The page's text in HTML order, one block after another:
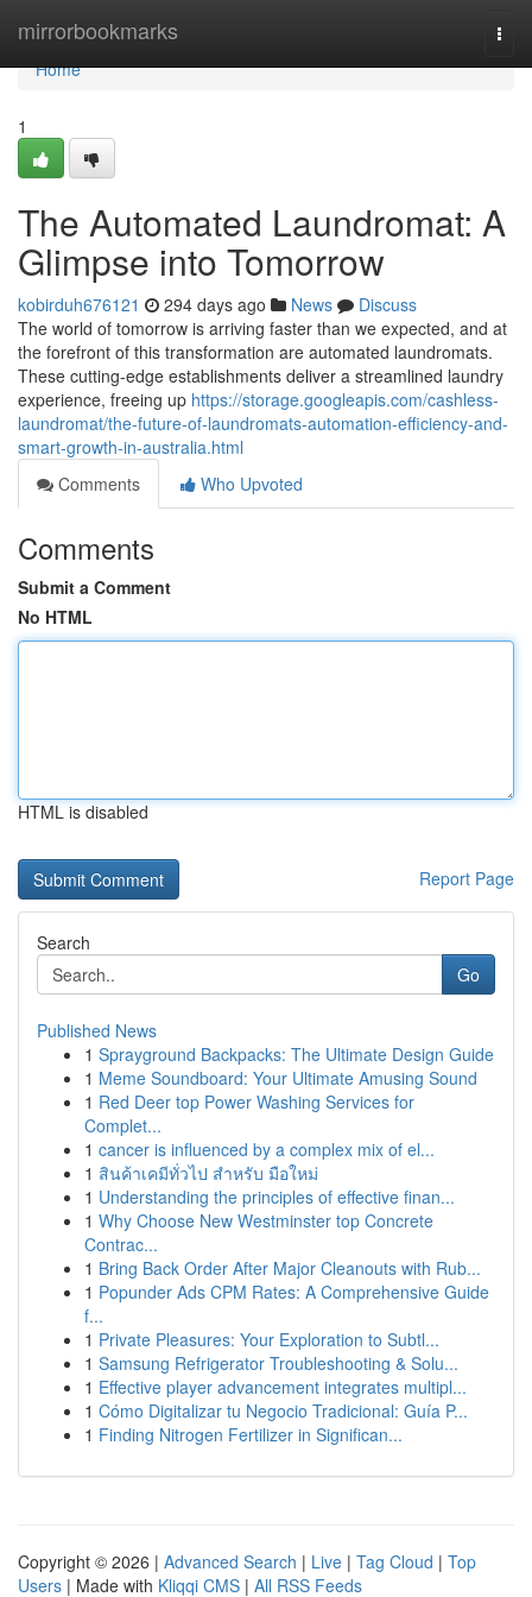
mirrorbookmarks
Home
Home
1
The Automated Laundromat: A
Glimpse into Tomorrow
kobirduh676121 294 days ago News
Discuss
The world of tomorrow is arriving faster than we expected, and at
the forefront of this transformation are automated laundromats.
These cutting-edge establishments deliver a streamlined laundry
experience, freeing up https://storage.googleapis.com/cashless-
laundromat/the-future-of-laundromats-automation-efficiency-and-
smart-growth-in-australia.html
Comments
Who Upvoted
Comments
Submit a Comment
No HTML
HTML is disabled
Report Page
Search
Go
Published News
1 Sprayground Backpacks: The Ultimate Design Guide
1 Meme Soundboard: Your Ultimate Amusing Sound
1 Red Deer top Power Washing Services for
Complet...
1 cancer is influenced by a complex mix of el...
1 สินค้าเคมีทั่วไป สำหรับ มือใหม่
1 Understanding the principles of effective finan...
1 Why Choose New Westminster top Concrete
Contrac...
1 Bring Back Order After Major Cleanouts with Rub...
1 Popunder Ads CPM Rates: A Comprehensive Guide
f...
1 Private Pleasures: Your Exploration to Subtl...
1 Samsung Refrigerator Troubleshooting & Solu...
1 Effective player advancement integrates multipl...
1 Cómo Digitalizar tu Negocio Tradicional: Guía P...
1 Finding Nitrogen Fertilizer in Significan...
Copyright © 2026 | Advanced Search | Live | Tag Cloud | Top
Users | Made with Kliqqi CMS | All RSS Feeds